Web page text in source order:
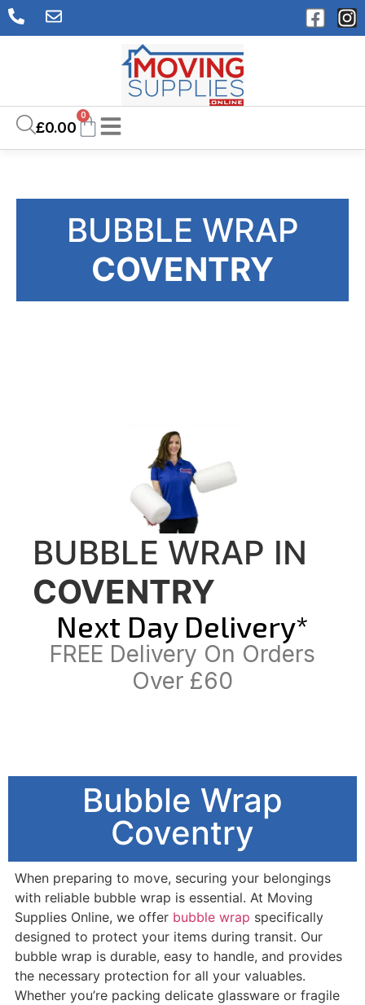
£0.00
0
BUBBLE WRAP
COVENTRY
BUBBLE WRAP IN
COVENTRY
Next Day Delivery*
FREE Delivery On Orders
Over £60
Bubble Wrap
Coventry
When preparing to move, securing your belongings
with reliable bubble wrap is essential. At Moving
Supplies Online, we offer bubble wrap specifically
designed to protect your items during transit. Our
bubble wrap is durable, easy to handle, and provides
the necessary protection for all your valuables.
Whether you’re packing delicate glassware or fragile